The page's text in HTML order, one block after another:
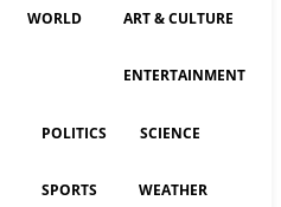
WORLD ART & CULTURE
ENTERTAINMENT
POLITICS SCIENCE
SPORTS WEATHER